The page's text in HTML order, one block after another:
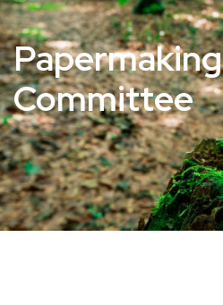
Papermaking
Committee